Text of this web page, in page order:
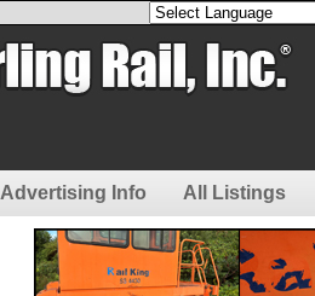
Advertising Info All Listings